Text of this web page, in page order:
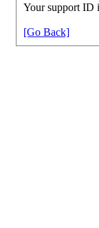
Your support ID
[Go Back]